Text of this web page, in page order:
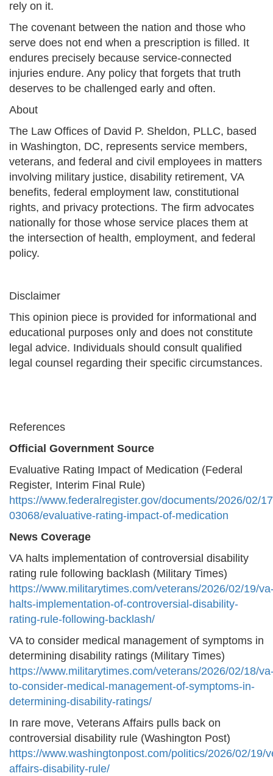
rely on it.
The covenant between the nation and those who
serve does not end when a prescription is filled. It
endures precisely because service-connected
injuries endure. Any policy that forgets that truth
deserves to be challenged early and often.
About
The Law Offices of David P. Sheldon, PLLC, based
in Washington, DC, represents service members,
veterans, and federal and civil employees in matters
involving military justice, disability retirement, VA
benefits, federal employment law, constitutional
rights, and privacy protections. The firm advocates
nationally for those whose service places them at
the intersection of health, employment, and federal
policy.
Disclaimer
This opinion piece is provided for informational and
educational purposes only and does not constitute
legal advice. Individuals should consult qualified
legal counsel regarding their specific circumstances.
References
Official Government Source
Evaluative Rating Impact of Medication (Federal
Register, Interim Final Rule)
https://www.federalregister.gov/documents/2026/02/
03068/evaluative-rating-impact-of-medication
News Coverage
VA halts implementation of controversial disability
rating rule following backlash (Military Times)
https://www.militarytimes.com/veterans/2026/02/19/
halts-implementation-of-controversial-disability-
rating-rule-following-backlash/
VA to consider medical management of symptoms in
determining disability ratings (Military Times)
https://www.militarytimes.com/veterans/2026/02/18/
to-consider-medical-management-of-symptoms-in-
determining-disability-ratings/
In rare move, Veterans Affairs pulls back on
controversial disability rule (Washington Post)
https://www.washingtonpost.com/politics/2026/02/19/
affairs-disability-rule/